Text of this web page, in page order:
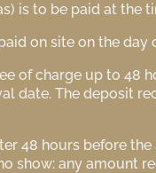
is to be paid at the
on site on the day
of charge up to 48
date. The deposit
48 hours before
show: any amount